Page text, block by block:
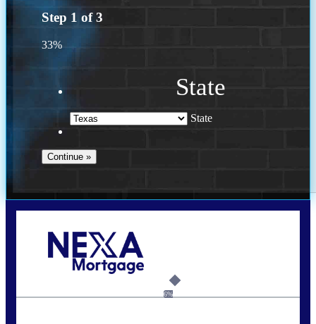
Step 1 of3
33%
State
State
kyle@mylendingnetwork.com6%